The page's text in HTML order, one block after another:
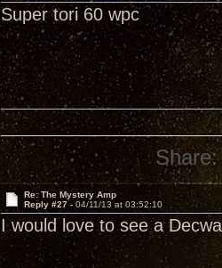
Super tori 60 wpc
Share:
Re: The Mystery Amp
Reply #27 -04/11/13 at 03:52:10
I would love to see a